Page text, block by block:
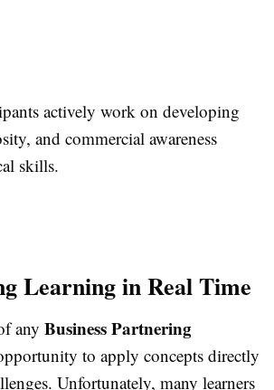
actively work on developing
and commercial awareness
skills.
Learning in Real Time
any Business Partnering
to apply concepts directly
Unfortunately, many learners